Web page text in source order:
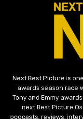
Next Best Picture is
awards season race
Tony and Emmy
next Best Picture
podcasts, reviews,